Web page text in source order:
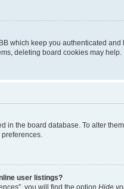
which keep you authenticated
deleting board cookies may help.
in the board database. To alter
user listings?
you will find the option Hide